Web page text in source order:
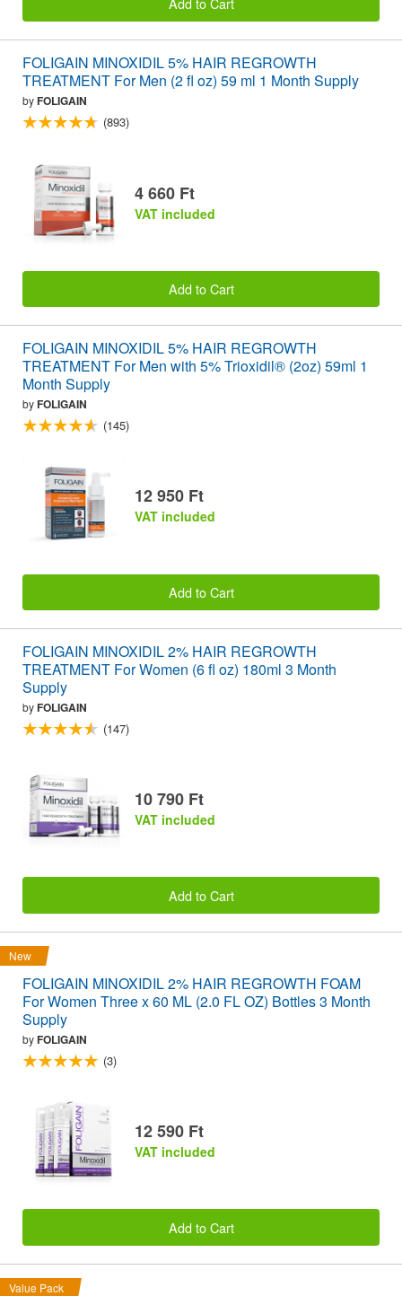
FOLIGAIN MINOXIDIL 5% HAIR REGROWTH
TREATMENT For Men (2 fl oz) 59 ml 1 Month Supply
byFOLIGAIN
(893)
4 660 Ft
VAT included
Add to Cart
FOLIGAIN MINOXIDIL 5% HAIR REGROWTH
TREATMENT For Men with 5% Trioxidil® (2oz) 59ml 1
Month Supply
byFOLIGAIN
(145)
12 950 Ft
VAT included
Add to Cart
FOLIGAIN MINOXIDIL 2% HAIR REGROWTH
TREATMENT For Women (6 fl oz) 180ml 3 Month
Supply
byFOLIGAIN
(147)
10 790 Ft
VAT included
Add to Cart
New
FOLIGAIN MINOXIDIL 2% HAIR REGROWTH FOAM
For Women Three x 60 ML (2.0 FL OZ) Bottles 3 Month
Supply
byFOLIGAIN
(3)
12 590 Ft
VAT included
Add to Cart
Value Pack